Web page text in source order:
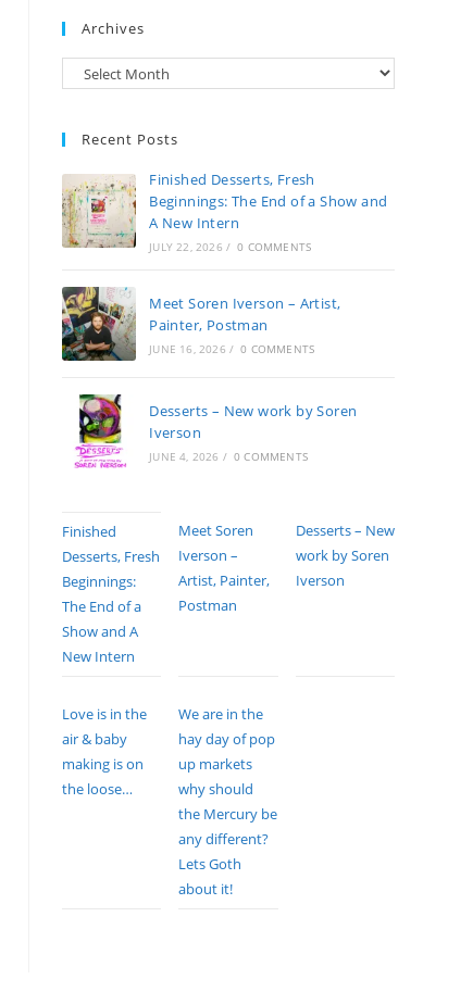
Archives
Archives
Recent Posts
Finished Desserts, Fresh
Beginnings: The End of a Show and
A New Intern
JULY 22, 2026 / 0 COMMENTS
Meet Soren Iverson – Artist,
Painter, Postman
JUNE 16, 2026 / 0 COMMENTS
Desserts – New work by Soren
Iverson
JUNE 4, 2026 / 0 COMMENTS
Finished
Desserts, Fresh
Beginnings:
The End of a
Show and A
New Intern
Meet Soren
Iverson –
Artist, Painter,
Postman
Desserts – New
work by Soren
Iverson
Love is in the
air & baby
making is on
the loose…
We are in the
hay day of pop
up markets
why should
the Mercury be
any different?
Lets Goth
about it!